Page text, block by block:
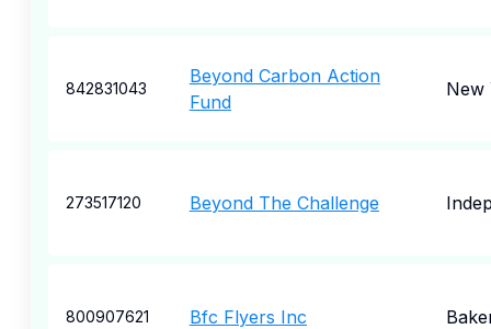
842831043
Beyond Carbon Action
Fund
New
273517120 Beyond The Challenge
800907621 Bfc Flyers Inc